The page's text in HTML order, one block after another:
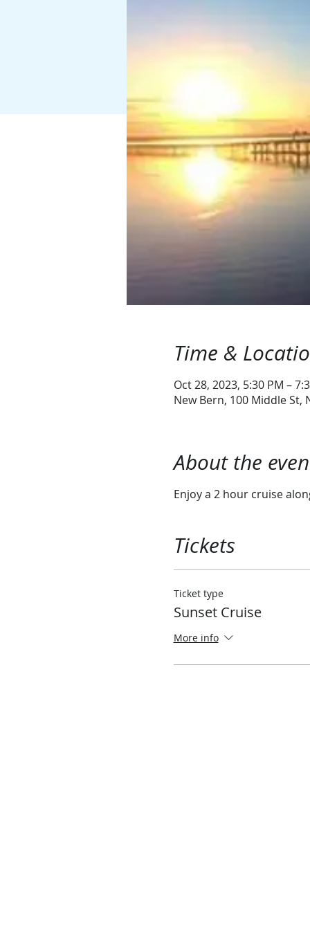
Time &
Oct 28, 2023, 5:30 PM –
New Bern, 100 Middle St,
About the
Enjoy a 2 hour cruise
Tickets
Ticket type
Sunset Cruise
More info